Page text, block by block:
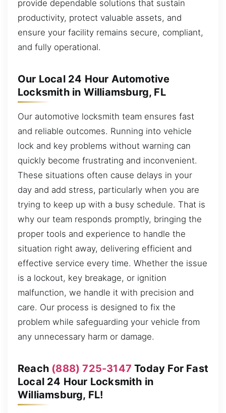
provide dependable solutions that sustain
productivity, protect valuable assets, and
ensure your facility remains secure, compliant,
and fully operational.
Our Local 24 Hour Automotive
Locksmith in Williamsburg, FL
Our automotive locksmith team ensures fast
and reliable outcomes. Running into vehicle
lock and key problems without warning can
quickly become frustrating and inconvenient.
These situations often cause delays in your
day and add stress, particularly when you are
trying to keep up with a busy schedule. That is
why our team responds promptly, bringing the
proper tools and experience to handle the
situation right away, delivering efficient and
effective service every time. Whether the issue
is a lockout, key breakage, or ignition
malfunction, we handle it with precision and
care. Our process is designed to fix the
problem while safeguarding your vehicle from
any unnecessary harm or damage.
Reach (888) 725-3147 Today For Fast
Local 24 Hour Locksmith in
Williamsburg, FL!